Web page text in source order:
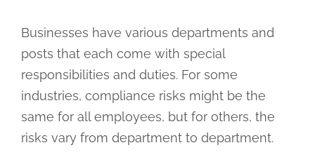
Businesses have various departments and
posts that each come with special
responsibilities and duties. For some
industries, compliance risks might be the
same for all employees, but for others, the
risks vary from department to department.